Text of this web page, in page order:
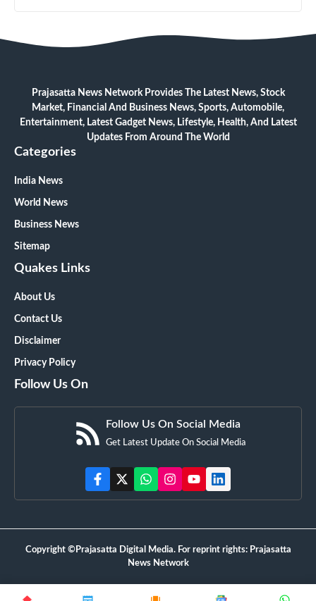
Prajasatta News Network Provides The Latest News, Stock
Market, Financial And Business News, Sports, Automobile,
Entertainment, Latest Gadget News, Lifestyle, Health, And Latest
Updates From Around The World
Categories
India News
World News
Business News
Sitemap
Quakes Links
About Us
Contact Us
Disclaimer
Privacy Policy
Follow Us On
Follow Us On Social Media
Get Latest Update On Social Media
Copyright ©Prajasatta Digital Media. For reprint rights: Prajasatta
News Network